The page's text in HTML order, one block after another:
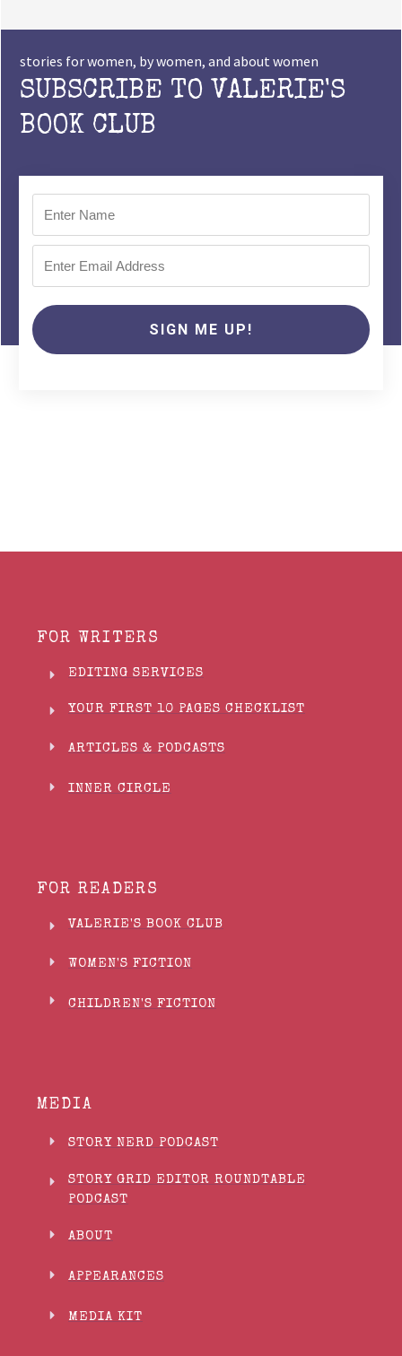
stories for women, by women, and about women
SUBSCRIBE TO VALERIE'S
BOOK CLUB
SIGN ME UP!
FOR WRITERS
EDITING SERVICES
YOUR FIRST 10 PAGES CHECKLIST
ARTICLES & PODCASTS
INNER CIRCLE
FOR READERS
VALERIE'S BOOK CLUB
WOMEN'S FICTION
CHILDREN'S FICTION
MEDIA
STORY NERD PODCAST
STORY GRID EDITOR ROUNDTABLE
PODCAST
ABOUT
APPEARANCES
MEDIA KIT